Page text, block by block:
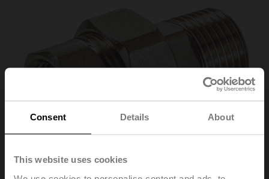
Consent Details About
This website uses cookies